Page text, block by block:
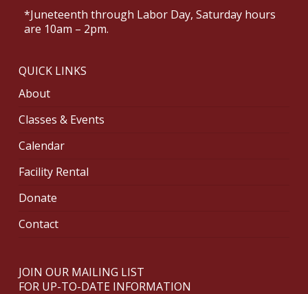
*Juneteenth through Labor Day, Saturday hours
are 10am – 2pm.
QUICK LINKS
About
Classes & Events
Calendar
Facility Rental
Donate
Contact
JOIN OUR MAILING LIST
FOR UP-TO-DATE INFORMATION